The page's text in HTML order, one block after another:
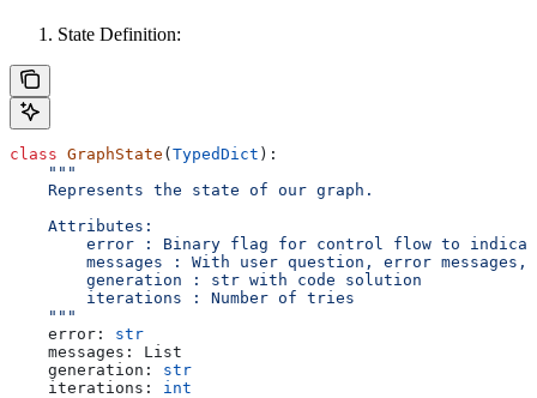
State Definition:
class GraphState (TypedDict ):
    """
    Represents the state of our graph.
    Attributes:
error : Binary flag for control flow to
messages : With user question, error messages,
        generation : str with code solution
        iterations : Number of tries
    """
    error:
str
    messages: List
    generation:
str
    iterations:
int